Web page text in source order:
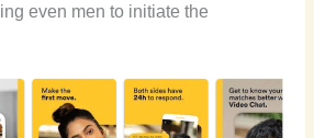
even men to initiate the